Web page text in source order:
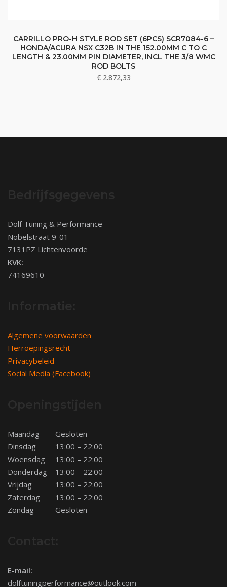
CARRILLO PRO-H STYLE ROD SET (6PCS) SCR7084-6 –
HONDA/ACURA NSX C32B IN THE 152.00MM C TO C
LENGTH & 23.00MM PIN DIAMETER, INCL THE 3/8 WMC
ROD BOLTS
€2.872,33
Dolf Tuning & Performance
Nobelstraat 9-01
7131PZ Lichtenvoorde
KVK:
74169610
Algemene voorwaarden
Herroepingsrecht
Privacybeleid
Social Media (Facebook)
Maandag
Gesloten
Dinsdag
13:00 – 22:00
Woensdag
13:00 – 22:00
Donderdag
13:00 – 22:00
Vrijdag
13:00 – 22:00
Zaterdag
13:00 – 22:00
Zondag
Gesloten
E-mail:
dolftuningperformance@outlook.com